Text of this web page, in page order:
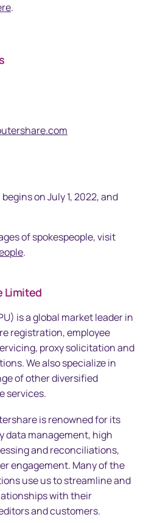
.
on July 1, 2022, and
of spokespeople, visit
.
Limited
is a global market leader in
registration, employee
proxy solicitation and
We also specialize in
of other diversified
services.
is renowned for its
data management, high
and reconciliations,
engagement. Many of the
use us to streamline and
with their
and customers.